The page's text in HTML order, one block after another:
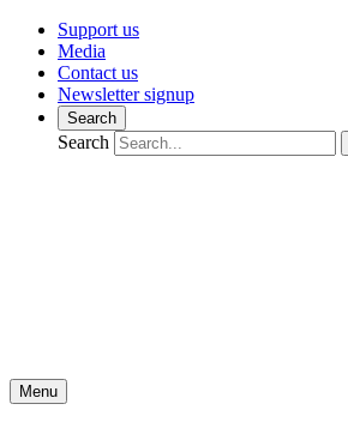
Support us
Media
Contact us
Newsletter signup
Search
Search
Menu